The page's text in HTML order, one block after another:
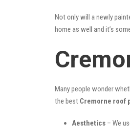
Not only will a newly
home as well and it’s
Many people wonder
the best Cremorne roof
Aesthetics – We